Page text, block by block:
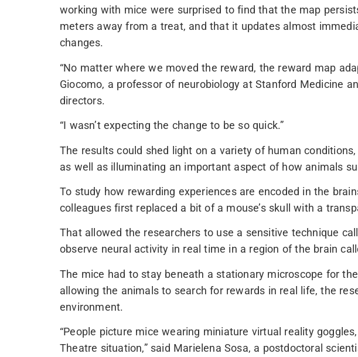
working with mice were surprised to find that the map
meters away from a treat, and that it updates almost
changes.
“No matter where we moved the reward, the reward map
Giocomo, a professor of neurobiology at Stanford Medicine
directors.
“I wasn’t expecting the change to be so quick.”
The results could shed light on a variety of human
as well as illuminating an important aspect of how animals
To study how rewarding experiences are encoded in the
colleagues first replaced a bit of a mouse’s skull with a
That allowed the researchers to use a sensitive technique
observe neural activity in real time in a region of the brain
The mice had to stay beneath a stationary microscope for
allowing the animals to search for rewards in real life, the
environment.
“People picture mice wearing miniature virtual reality
Theatre situation,” said Marielena Sosa, a postdoctoral